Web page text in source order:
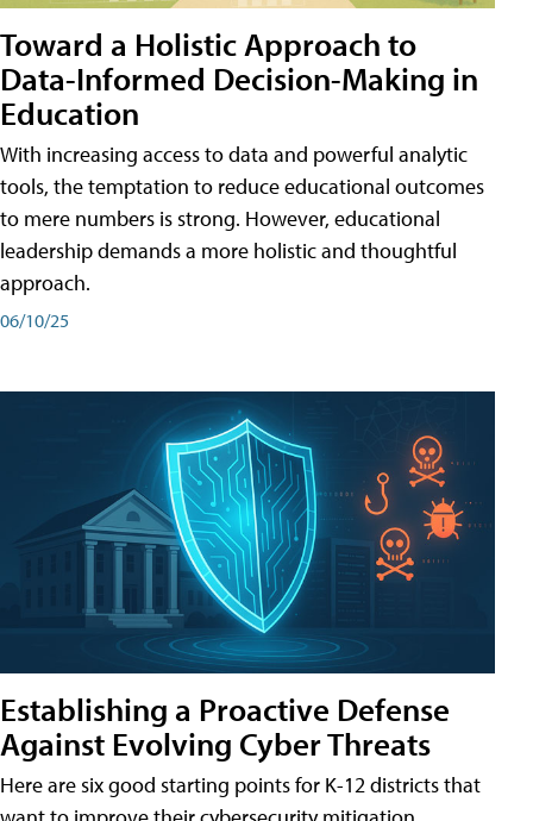
Toward a Holistic Approach to
Data-Informed Decision-Making in
Education
With increasing access to data and powerful analytic
tools, the temptation to reduce educational outcomes
to mere numbers is strong. However, educational
leadership demands a more holistic and thoughtful
approach.
06/10/25
Establishing a Proactive Defense
Against Evolving Cyber Threats
Here are six good starting points for K-12 districts that